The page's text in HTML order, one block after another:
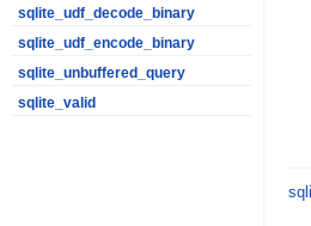
sqlite_udf_decode_binary
sqlite_udf_encode_binary
sqlite_unbuffered_query
sqlite_valid